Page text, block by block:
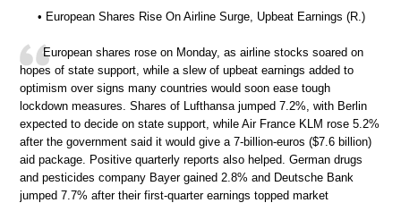
• European Shares Rise On Airline Surge, Upbeat Earnings (R.)
European shares rose on Monday, as airline stocks soared on
hopes of state support, while a slew of upbeat earnings added to
optimism over signs many countries would soon ease tough
lockdown measures. Shares of Lufthansa jumped 7.2%, with Berlin
expected to decide on state support, while Air France KLM rose 5.2%
after the government said it would give a 7-billion-euros ($7.6 billion)
aid package. Positive quarterly reports also helped. German drugs
and pesticides company Bayer gained 2.8% and Deutsche Bank
jumped 7.7% after their first-quarter earnings topped market